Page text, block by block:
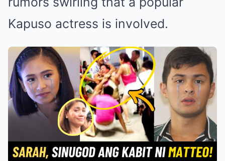
Kapuso actress is involved.